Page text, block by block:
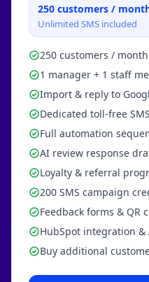
250 customers /
Unlimited SMS included
250 customers / month
1 manager + 1 staff
Import & reply to
Dedicated toll-free
Full automation
AI review response
Loyalty & referral
200 SMS campaign
Feedback forms & QR
HubSpot integration &
Buy additional